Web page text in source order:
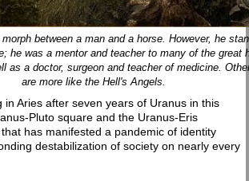
between a man and a horse. However, he
he was a mentor and teacher to many of the great
as a doctor, surgeon and teacher of medicine.
are more like the Hell's Angels.
in Aries after seven years of Uranus in this
Pluto square and the Uranus-Eris
has manifested a pandemic of identity
destabilization of society on nearly every